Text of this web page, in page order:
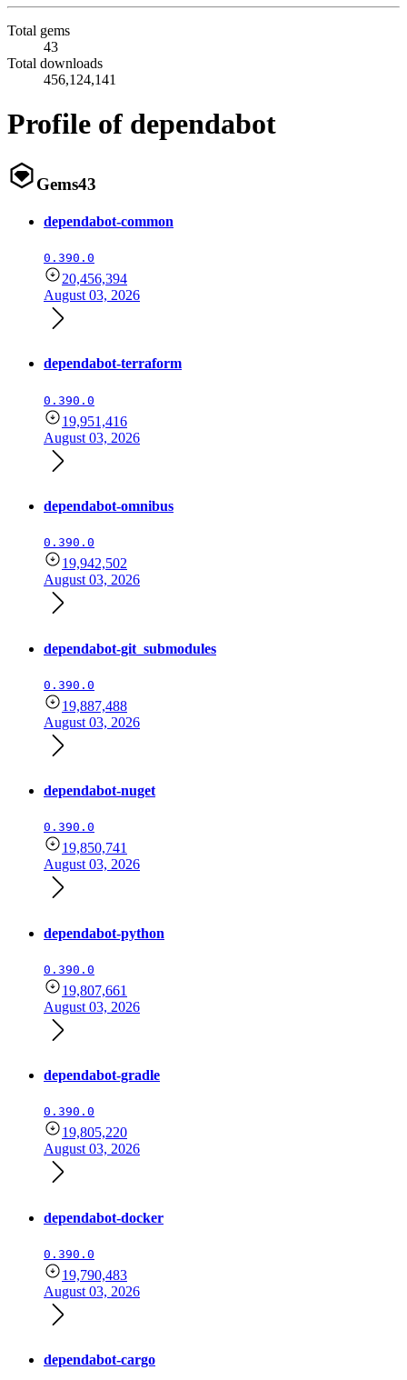
Total gems
43
Total downloads
456,124,141
Profile of dependabot
Gems43
dependabot-common
0.390.0
20,456,394
August 03, 2026
dependabot-terraform
0.390.0
19,951,416
August 03, 2026
dependabot-omnibus
0.390.0
19,942,502
August 03, 2026
dependabot-git_submodules
0.390.0
19,887,488
August 03, 2026
dependabot-nuget
0.390.0
19,850,741
August 03, 2026
dependabot-python
0.390.0
19,807,661
August 03, 2026
dependabot-gradle
0.390.0
19,805,220
August 03, 2026
dependabot-docker
0.390.0
19,790,483
August 03, 2026
dependabot-cargo